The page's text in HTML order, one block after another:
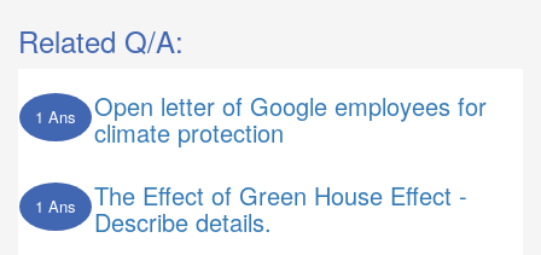
Related Q/A:
1 Ans Open letter of Google employees for
climate protection
1 Ans The Effect of Green House Effect -
Describe details.